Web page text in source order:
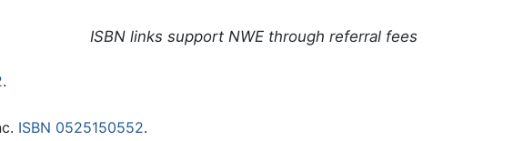
ISBN links support NWE through referral fees
.
ISBN 0525150552.